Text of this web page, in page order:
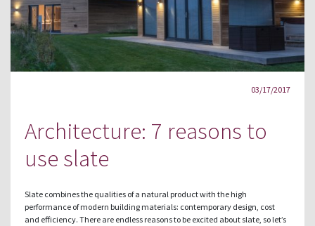
03/17/2017
Architecture: 7 reasons to
use slate
Slate combines the qualities of a natural product with the high
performance of modern building materials: contemporary design, cost
and efficiency. There are endless reasons to be excited about slate, so let’s